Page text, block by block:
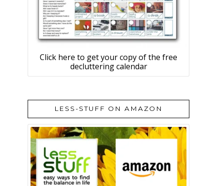
Click here to get your copy of the free
decluttering calendar
LESS-STUFF ON AMAZON